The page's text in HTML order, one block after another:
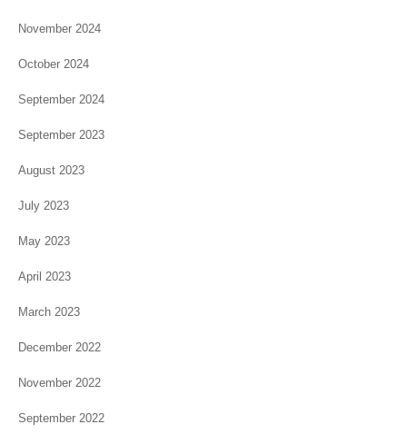
November 2024
October 2024
September 2024
September 2023
August 2023
July 2023
May 2023
April 2023
March 2023
December 2022
November 2022
September 2022